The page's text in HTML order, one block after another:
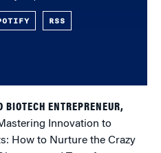
RSS
ENTREPRENEUR,
Innovation to
How to Nurture the Crazy